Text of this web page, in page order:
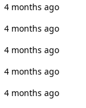
4 months ago
4 months ago
4 months ago
4 months ago
4 months ago